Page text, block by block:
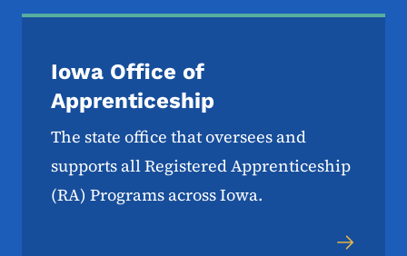
Iowa Office of
Apprenticeship
The state office that oversees and
supports all Registered Apprenticeship
(RA) Programs across Iowa.